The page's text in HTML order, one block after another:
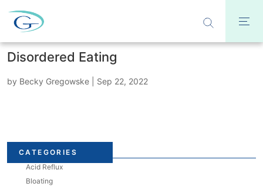
Disordered Eating
by Becky Gregowske Sep 22, 2022
CATEGORIES
Acid Reflux
Bloating